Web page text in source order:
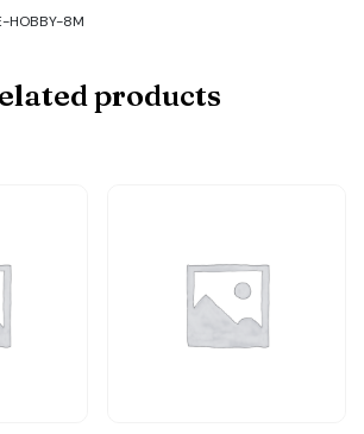
HOBBY-8M
products